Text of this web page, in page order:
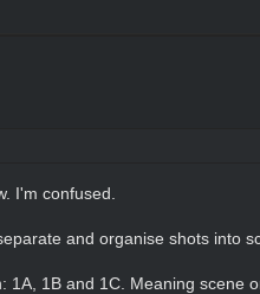
I'm confused.
and organise shots into
1A, 1B and 1C. Meaning scene